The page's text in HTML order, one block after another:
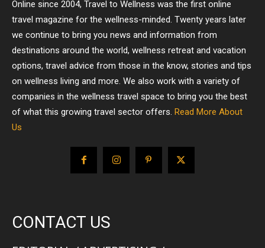
Online since 2004, Travel to Wellness was the first online
travel magazine for the wellness-minded. Twenty years later
we continue to bring you news and information from
destinations around the world, wellness retreat and vacation
options, travel advice from those in the know, stories and tips
on wellness living and more. We also work with a variety of
companies in the wellness travel space to bring you the best
of what this growing travel sector offers. Read More About
Us
CONTACT US